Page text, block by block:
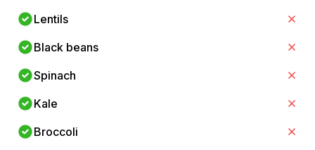
Lentils
Black beans
Spinach
Kale
Broccoli